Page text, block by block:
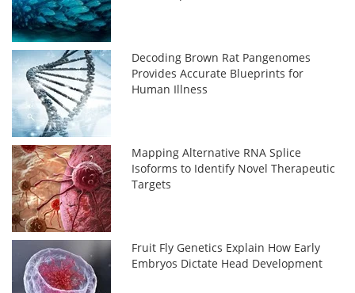
Decoding Brown Rat Pangenomes
Provides Accurate Blueprints for
Human Illness
Mapping Alternative RNA Splice
Isoforms to Identify Novel Therapeutic
Targets
Fruit Fly Genetics Explain How Early
Embryos Dictate Head Development